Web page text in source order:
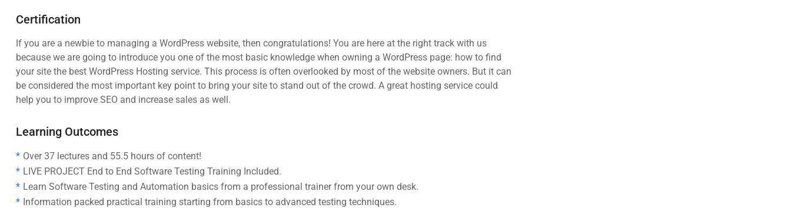
Certification
If you are a newbie to managing a WordPress website, then congratulations! You are here at the right track with us
because we are going to introduce you one of the most basic knowledge when owning a WordPress page: how to find
your site the best WordPress Hosting service. This process is often overlooked by most of the website owners. But it can
be considered the most important key point to bring your site to stand out of the crowd. A great hosting service could
help you to improve SEO and increase sales as well.
Learning Outcomes
Over 37 lectures and 55.5 hours of content!
LIVE PROJECT End to End Software Testing Training Included.
Learn Software Testing and Automation basics from a professional trainer from your own desk.
Information packed practical training starting from basics to advanced testing techniques.